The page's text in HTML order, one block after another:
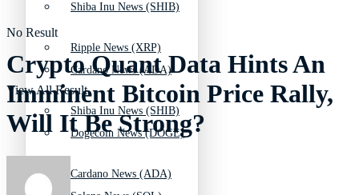
Shiba Inu News (SHIB)
Cardano News (ADA)
Dogecoin News (DOGE)
Ripple News (XRP)
Shiba Inu News (SHIB)
Cardano News (ADA)
No Result
View All Result
Crypto Quant Data Hints An
Imminent Bitcoin Price Rally,
Will It Be Strong?